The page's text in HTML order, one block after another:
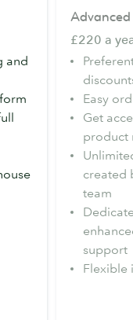
and
Advanced
£220 a
Easy
Get
product
created
team
support
Flexible